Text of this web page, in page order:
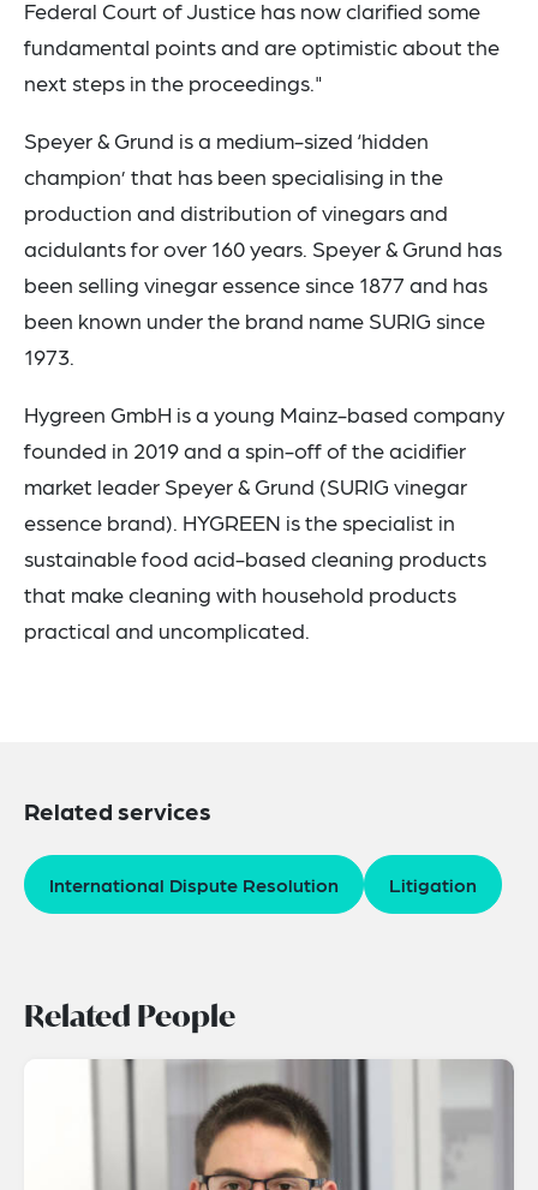
Federal Court of Justice has now clarified some
fundamental points and are optimistic about the
next steps in the proceedings."
Speyer & Grund is a medium-sized ‘hidden
champion’ that has been specialising in the
production and distribution of vinegars and
acidulants for over 160 years. Speyer & Grund has
been selling vinegar essence since 1877 and has
been known under the brand name SURIG since
1973.
Hygreen GmbH is a young Mainz-based company
founded in 2019 and a spin-off of the acidifier
market leader Speyer & Grund (SURIG vinegar
essence brand). HYGREEN is the specialist in
sustainable food acid-based cleaning products
that make cleaning with household products
practical and uncomplicated.
Related services
International Dispute Resolution Litigation
Related People